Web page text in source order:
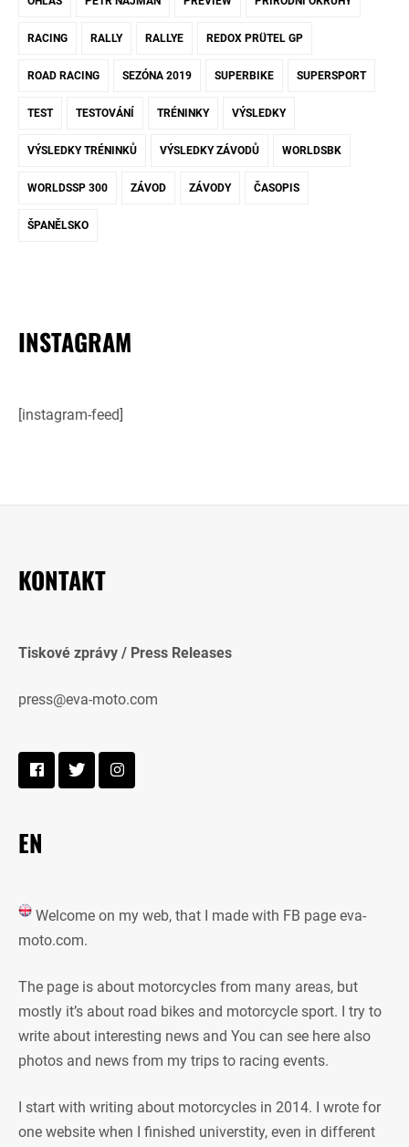
RACING RALLY RALLYE REDOX PRÜTEL GP
ROAD RACING SEZÓNA 2019 SUPERBIKE SUPERSPORT
TEST TESTOVÁNÍ TRÉNINKY VÝSLEDKY
VÝSLEDKY TRÉNINKŮ VÝSLEDKY ZÁVODŮ WORLDSBK
WORLDSSP 300 ZÁVOD ZÁVODY ČASOPIS
ŠPANĚLSKO
INSTAGRAM
[instagram-feed]
KONTAKT
Tiskové zprávy / Press Releases
press@eva-moto.com
EN
Welcome on my web, that I made with FB page eva-
moto.com.
The page is about motorcycles from many areas, but
mostly it’s about road bikes and motorcycle sport. I try to
write about interesting news and You can see here also
photos and news from my trips to racing events.
I start with writing about motorcycles in 2014. I wrote for
one website when I finished universtity, even in different